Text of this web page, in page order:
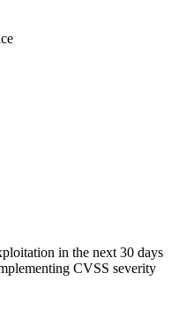
in the next 30 days
CVSS severity